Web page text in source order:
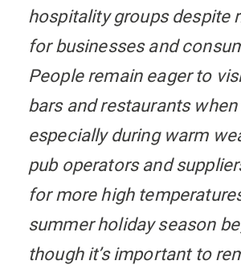
hospitality groups despite
for businesses and
People remain eager to
bars and restaurants when
especially during warm
pub operators and
for more high
summer holiday season
though it’s important to